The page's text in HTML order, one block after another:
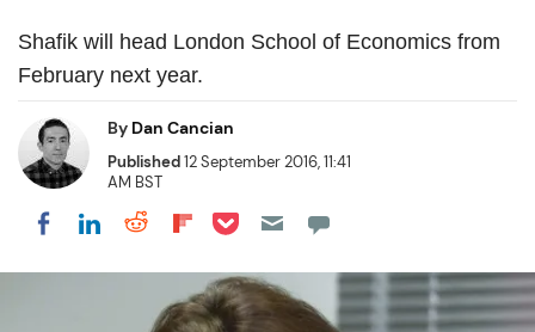
Shafik will head London School of Economics from
February next year.
By Dan Cancian
Published12 September 2016, 11:41
AM BST
Share on Facebook
Share on LinkedIn
Share on Reddit
Share on Flipboard
Share on Pocket